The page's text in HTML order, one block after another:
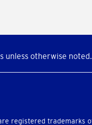
unless otherwise noted.
registered trademarks